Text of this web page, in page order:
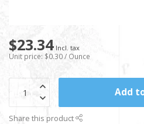
$23.34 Incl. tax
Unit price: $0.30 / Ounce
Add
Share this product